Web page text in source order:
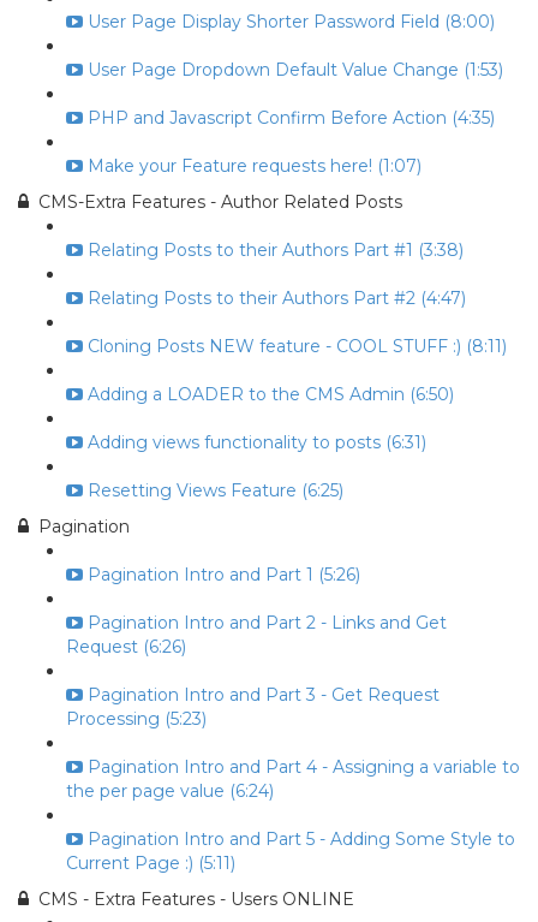
User Page Display Shorter Password Field (8:00)
User Page Dropdown Default Value Change (1:53)
PHP and Javascript Confirm Before Action (4:35)
Make your Feature requests here! (1:07)
CMS-Extra Features - Author Related Posts
Relating Posts to their Authors Part #1 (3:38)
Relating Posts to their Authors Part #2 (4:47)
Cloning Posts NEW feature - COOL STUFF :) (8:11)
Adding a LOADER to the CMS Admin (6:50)
Adding views functionality to posts (6:31)
Resetting Views Feature (6:25)
Pagination
Pagination Intro and Part 1 (5:26)
Pagination Intro and Part 2 - Links and Get
Request (6:26)
Pagination Intro and Part 3 - Get Request
Processing (5:23)
Pagination Intro and Part 4 - Assigning a variable to
the per page value (6:24)
Pagination Intro and Part 5 - Adding Some Style to
Current Page :) (5:11)
CMS - Extra Features - Users ONLINE